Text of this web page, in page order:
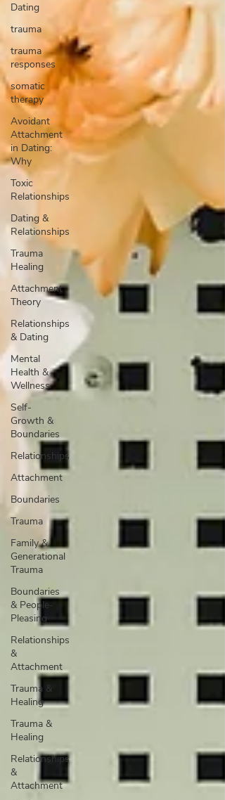
Dating
trauma
trauma
responses
somatic
therapy
Avoidant
Attachment
in Dating:
Why
Toxic
Relationships
Dating &
Relationships
Trauma
Healing
Attachment
Theory
Relationships
& Dating
Mental
Health &
Wellness
Self-
Growth &
Boundaries
Relationships
Attachment
Boundaries
Trauma
Family &
Generational
Trauma
Boundaries
& People-
Pleasing
Relationships
&
Attachment
Trauma &
Healing
Trauma &
Healing
Relationships
&
Attachment